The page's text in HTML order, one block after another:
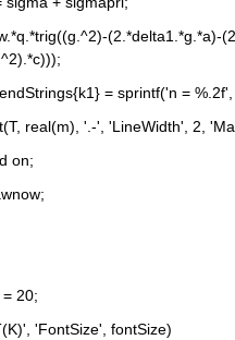
= sprintf('n = %.2f',
real(m), '.-', 'LineWidth', 2,
on;
20;
'FontSize', fontSize)